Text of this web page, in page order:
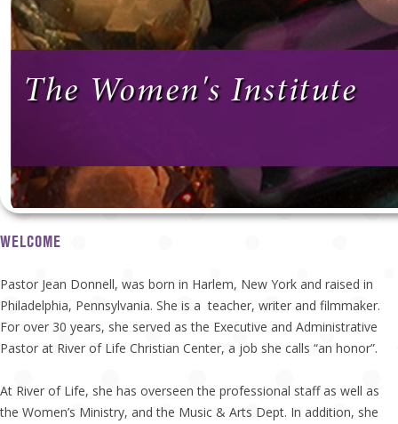
The Women's Institute
WELCOME
Pastor Jean Donnell, was born in Harlem, New York and raised in
Philadelphia, Pennsylvania. She is a teacher, writer and filmmaker.
For over 30 years, she served as the Executive and Administrative
Pastor at River of Life Christian Center, a job she calls “an honor”.
At River of Life, she has overseen the professional staff as well as
the Women’s Ministry, and the Music & Arts Dept. In addition, she